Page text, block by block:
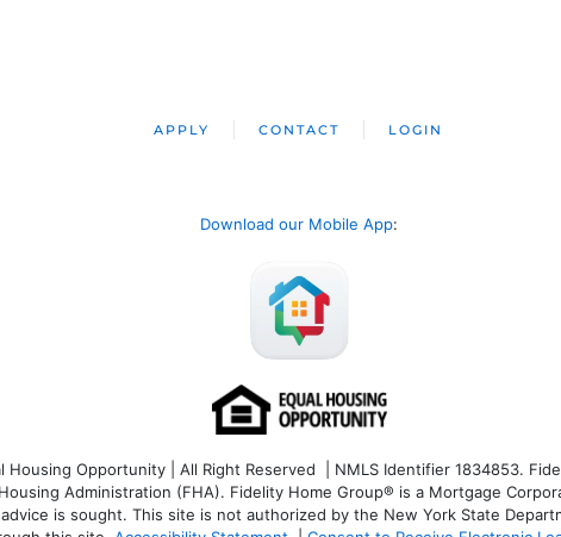
APPLY CONTACT LOGIN
Download our Mobile App:
Opportunity | All Right Reserved | NMLS Identifier 1834853.
Administration (FHA). Fidelity Home Group® is a Mortgage
is sought. This site is not authorized by the New York State